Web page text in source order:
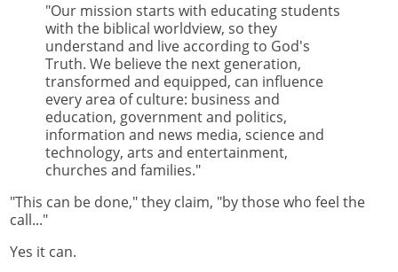
"Our mission starts with educating students
with the biblical worldview, so they
understand and live according to God's
Truth. We believe the next generation,
transformed and equipped, can influence
every area of culture: business and
education, government and politics,
information and news media, science and
technology, arts and entertainment,
churches and families."
"This can be done," they claim, "by those who feel the
call..."
Yes it can.